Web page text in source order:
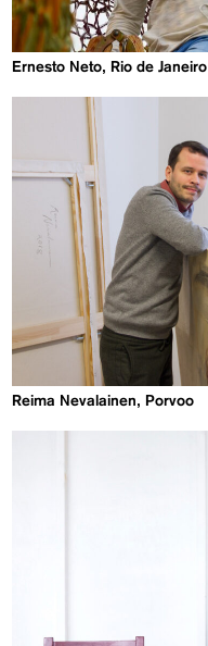
Ernesto Neto, Rio de Janeiro
Reima Nevalainen, Porvoo